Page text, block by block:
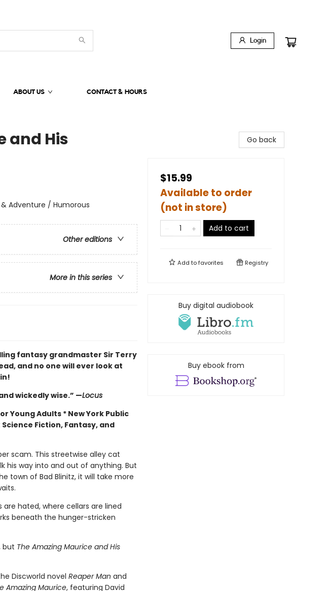
Login
ABOUT US CONTACT & HOURS
and His
Adventure / Humorous
Other editions
More in this series
fantasy grandmaster Sir Terry
and no one will ever look at
wickedly wise.” —Locus
Young Adults * New York Public
Fiction, Fantasy, and
scam. This streetwise alley cat
his way into and out of anything. But
town of Bad Blinitz, it will take more
hated, where cellars are lined
beneath the hunger-stricken
but The Amazing Maurice and His
Discworld novel Reaper Man and
Amazing Maurice, featuring David
Go back
$15.99
Available to order
(not in store)
Add to cart
Add tofavorites Registry
Buy digital audiobook
Buy ebook from